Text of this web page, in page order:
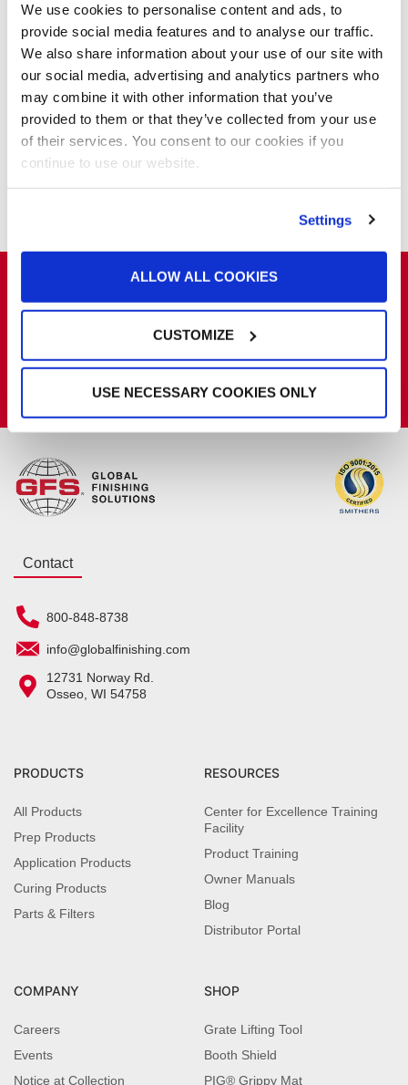
We use cookies to personalise content and ads, to
provide social media features and to analyse our traffic.
We also share information about your use of our site with
our social media, advertising and analytics partners who
may combine it with other information that you’ve
provided to them or that they’ve collected from your use
of their services. You consent to our cookies if you
continue to use our website.
Settings
ALLOW ALL COOKIES
CUSTOMIZE
USE NECESSARY COOKIES ONLY
Performer Paint Booths
Powder Coating
Products
Project Management
Project Profiles
REVO
REVO Accelerated Curing System
Refinish
Services
Get the latest GFS news & promotions
SIGN UP FOR NEWSLETTER
Connect With GFS
Contact
800-848-8738
info@globalfinishing.com
12731 Norway Rd.
Osseo, WI 54758
PRODUCTS
All Products
Prep Products
Application Products
Curing Products
Parts & Filters
RESOURCES
Center for Excellence Training
Facility
Product Training
Owner Manuals
Blog
Distributor Portal
COMPANY
Careers
Events
Notice at Collection
SHOP
Grate Lifting Tool
Booth Shield
PIG® Grippy Mat